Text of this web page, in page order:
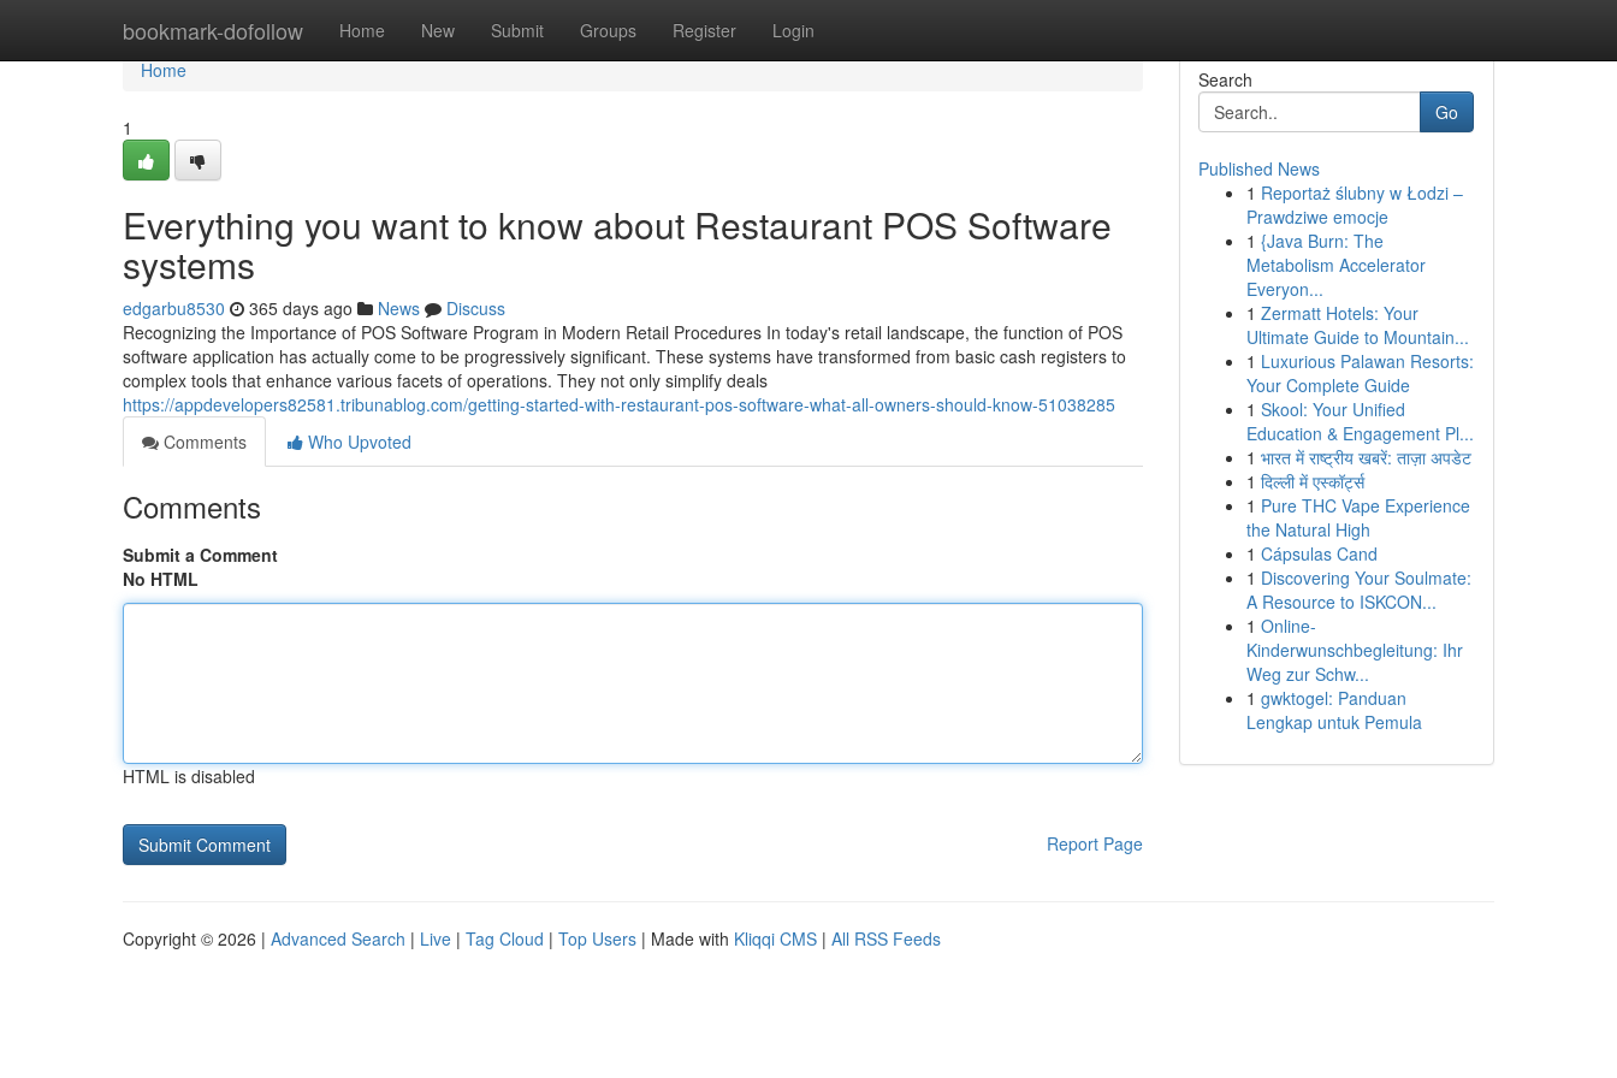
bookmark-dofollow Home New Submit Groups Register Login
Home
Home
1
Everything you want to know about Restaurant POS Software
systems
edgarbu8530 365 days ago News
Discuss
Recognizing the Importance of POS Software Program in Modern Retail Procedures In today's retail landscape, the function of POS
software application has actually come to be progressively significant. These systems have transformed from basic cash registers to
complex tools that enhance various facets of operations. They not only simplify deals
https://appdevelopers82581.tribunablog.com/getting-started-with-restaurant-pos-software-what-all-owners-should-know-51038285
Comments
Who Upvoted
Comments
Submit a Comment
No HTML
HTML is disabled
Report Page
Search
Go
Published News
1 Reportaż ślubny w Łodzi –
Prawdziwe emocje
1 {Java Burn: The
Metabolism Accelerator
Everyon...
1 Zermatt Hotels: Your
Ultimate Guide to Mountain...
1 Luxurious Palawan Resorts:
Your Complete Guide
1 Skool: Your Unified
Education & Engagement Pl...
1 भारत में राष्ट्रीय खबरें: ताज़ा अपडेट
1 दिल्ली में एस्कॉर्ट्स
1 Pure THC Vape Experience
the Natural High
1 Cápsulas Cand
1 Discovering Your Soulmate:
A Resource to ISKCON...
1 Online-
Kinderwunschbegleitung: Ihr
Weg zur Schw...
1 gwktogel: Panduan
Lengkap untuk Pemula
Copyright © 2026 | Advanced Search | Live | Tag Cloud | Top Users | Made with Kliqqi CMS | All RSS Feeds